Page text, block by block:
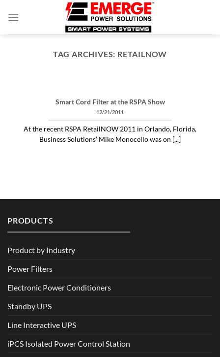
TAG ARCHIVES: RETAILNOW
service manager to do?
04/30/2020
"Identifying and alleviating subtle power issues
can be the answer to many costly “no problem
Smart Cord Filter at the RSPA Show
12/21/2011
At the recent RSPA RetailNOW 2011 in Orlando, Florida,
Business Solutions’ Mike Monocello was on [...]
PRODUCTS
Product by Industry
Power Filters
Electronic Power Conditioners
Standby UPS
Line Interactive UPS
iPCS Isolated Power Control Station